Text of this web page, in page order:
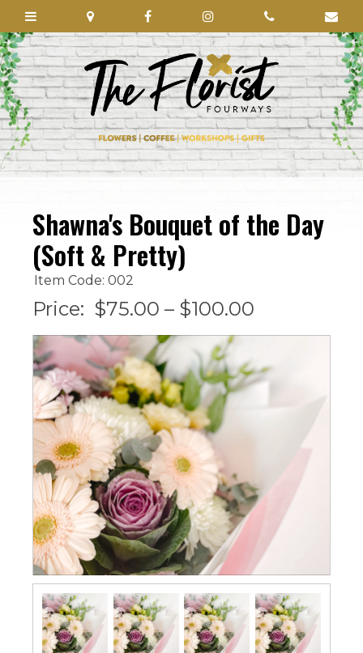
Shawna's Bouquet of the Day
(Soft & Pretty)
Item Code: 002
Price: $75.00 – $100.00